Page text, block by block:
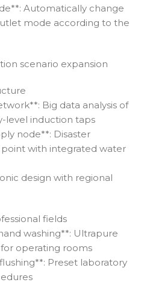
Automatically change
mode according to the
scenario expansion
Big data analysis of
level induction taps
node**: Disaster
with integrated water
design with regional
fields
washing**: Ultrapure
operating rooms
Preset laboratory